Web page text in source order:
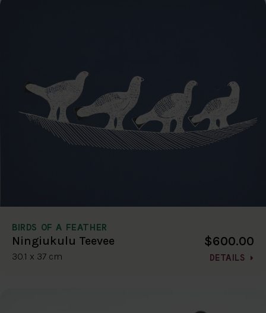
BIRDS OF A FEATHER
Ningiukulu Teevee
30.1 x 37 cm
$600.00
DETAILS